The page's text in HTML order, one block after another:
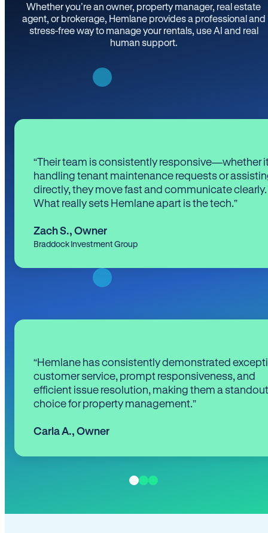
Whether you’re an owner, property manager, real estate
agent, or brokerage, Hemlane provides a professional and
stress-free way to manage your rentals, use AI and real
human support.
“Their team is consistently responsive—whether
handling tenant maintenance requests or
directly, they move fast and communicate clearly.
What really sets Hemlane apart is the tech.”
Zach S., Owner
Braddock Investment Group
“Hemlane has consistently demonstrated
customer service, prompt responsiveness, and
efficient issue resolution, making them a standout
choice for property management.”
Carla A., Owner